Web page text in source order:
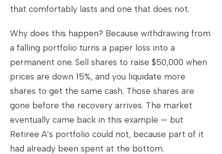
that comfortably lasts and one that does not.
Why does this happen? Because withdrawing from
a falling portfolio turns a paper loss into a
permanent one. Sell shares to raise $50,000 when
prices are down 15%, and you liquidate more
shares to get the same cash. Those shares are
gone before the recovery arrives. The market
eventually came back in this example — but
Retiree A’s portfolio could not, because part of it
had already been spent at the bottom.